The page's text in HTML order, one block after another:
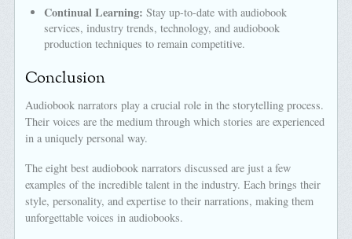
Continual Learning: Stay up-to-date with audiobook
services, industry trends, technology, and audiobook
production techniques to remain competitive.
Conclusion
Audiobook narrators play a crucial role in the storytelling process.
Their voices are the medium through which stories are experienced
in a uniquely personal way.
The eight best audiobook narrators discussed are just a few
examples of the incredible talent in the industry. Each brings their
style, personality, and expertise to their narrations, making them
unforgettable voices in audiobooks.